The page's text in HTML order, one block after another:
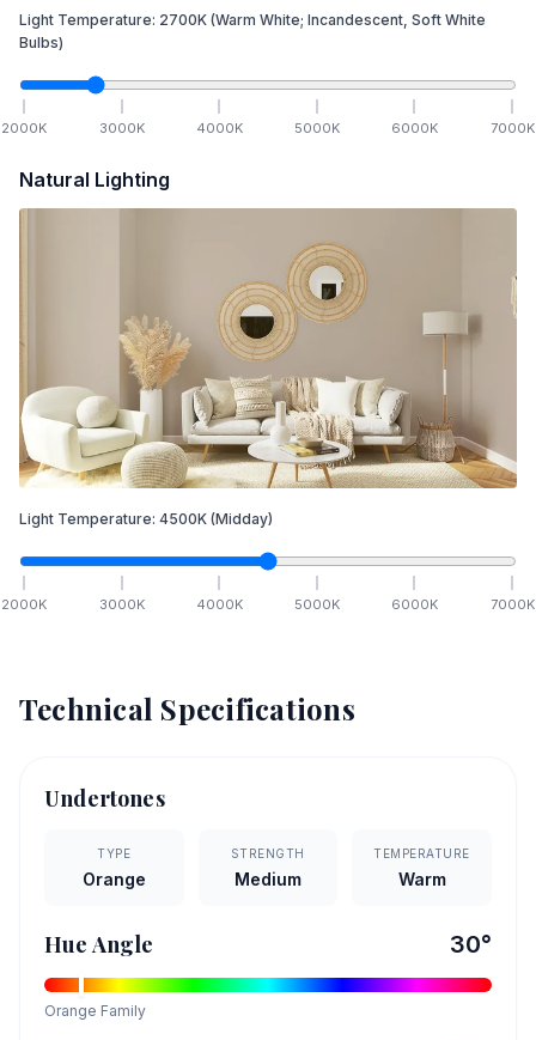
Light Temperature: 2700K (Warm White; Incandescent, Soft White
Bulbs)
2000K 3000K 4000K 5000K 6000K 7000K
Natural Lighting
Light Temperature: 4500K (Midday)
2000K 3000K 4000K 5000K 6000K 7000K
Technical Specifications
Undertones
TYPE
Orange
STRENGTH
Medium
TEMPERATURE
Warm
Hue Angle 30°
Orange Family